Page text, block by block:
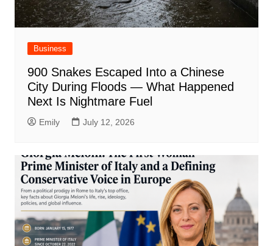
Business
900 Snakes Escaped Into a Chinese
City During Floods — What Happened
Next Is Nightmare Fuel
Emily July 12, 2026